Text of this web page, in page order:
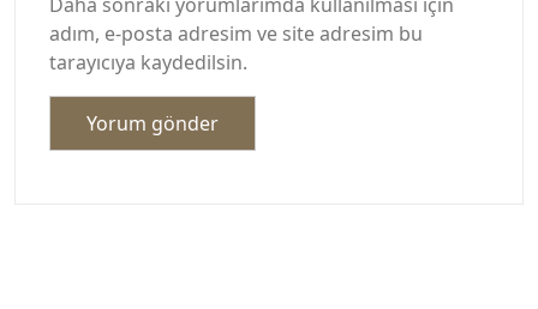
adım, e-posta adresim ve site adresim bu
tarayıcıya kaydedilsin.